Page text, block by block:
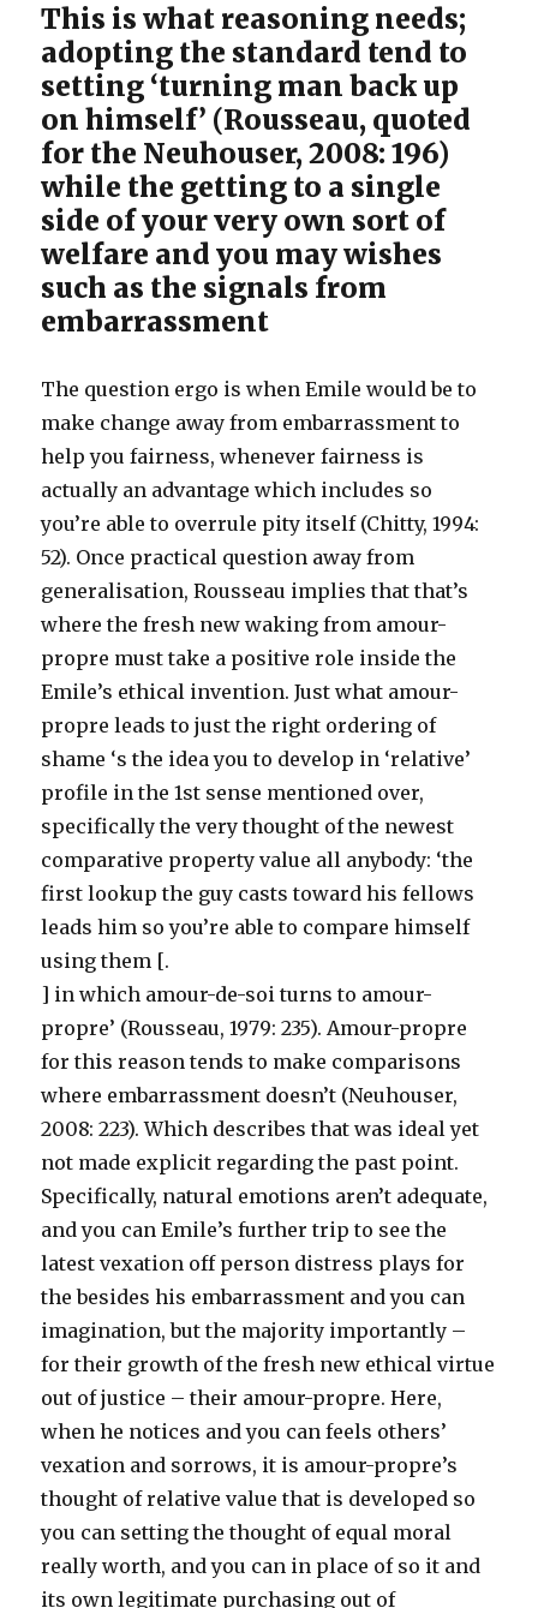
This is what reasoning needs;
adopting the standard tend to
setting ‘turning man back up
on himself’ (Rousseau, quoted
for the Neuhouser, 2008: 196)
while the getting to a single
side of your very own sort of
welfare and you may wishes
such as the signals from
embarrassment
The question ergo is when Emile would be to
make change away from embarrassment to
help you fairness, whenever fairness is
actually an advantage which includes so
you’re able to overrule pity itself (Chitty, 1994:
52). Once practical question away from
generalisation, Rousseau implies that that’s
where the fresh new waking from amour-
propre must take a positive role inside the
Emile’s ethical invention. Just what amour-
propre leads to just the right ordering of
shame ‘s the idea you to develop in ‘relative’
profile in the 1st sense mentioned over,
specifically the very thought of the newest
comparative property value all anybody: ‘the
first lookup the guy casts toward his fellows
leads him so you’re able to compare himself
using them [.
] in which amour-de-soi turns to amour-
propre’ (Rousseau, 1979: 235). Amour-propre
for this reason tends to make comparisons
where embarrassment doesn’t (Neuhouser,
2008: 223). Which describes that was ideal yet
not made explicit regarding the past point.
Specifically, natural emotions aren’t adequate,
and you can Emile’s further trip to see the
latest vexation off person distress plays for
the besides his embarrassment and you can
imagination, but the majority importantly –
for their growth of the fresh new ethical virtue
out of justice – their amour-propre. Here,
when he notices and you can feels others’
vexation and sorrows, it is amour-propre’s
thought of relative value that is developed so
you can setting the thought of equal moral
really worth, and you can in place of so it and
its own legitimate purchasing out of